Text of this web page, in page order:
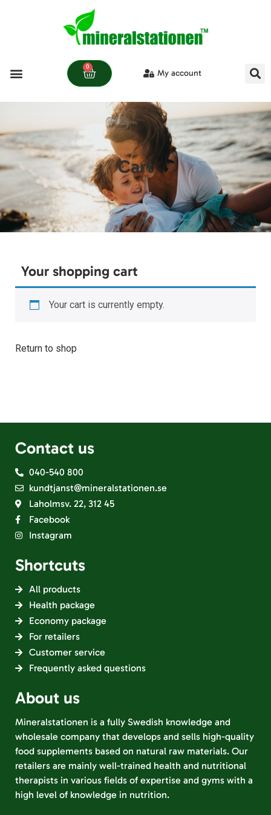
0
My account
Cart
Your shopping cart
Your cart is currently empty.
Return to shop
Contact us
040-540 800
kundtjanst@mineralstationen.se
Laholmsv. 22, 312 45
Facebook
Instagram
Shortcuts
All products
Health package
Economy package
For retailers
Customer service
Frequently asked questions
About us
Mineralstationen is a fully Swedish knowledge and
wholesale company that develops and sells high-quality
food supplements based on natural raw materials. Our
retailers are mainly well-trained health and nutritional
therapists in various fields of expertise and gyms with a
high level of knowledge in nutrition.